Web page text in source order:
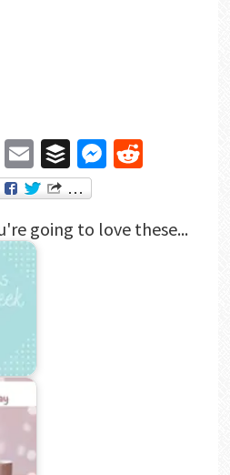
EmailBufferMessenger
Reddit
going to love these...